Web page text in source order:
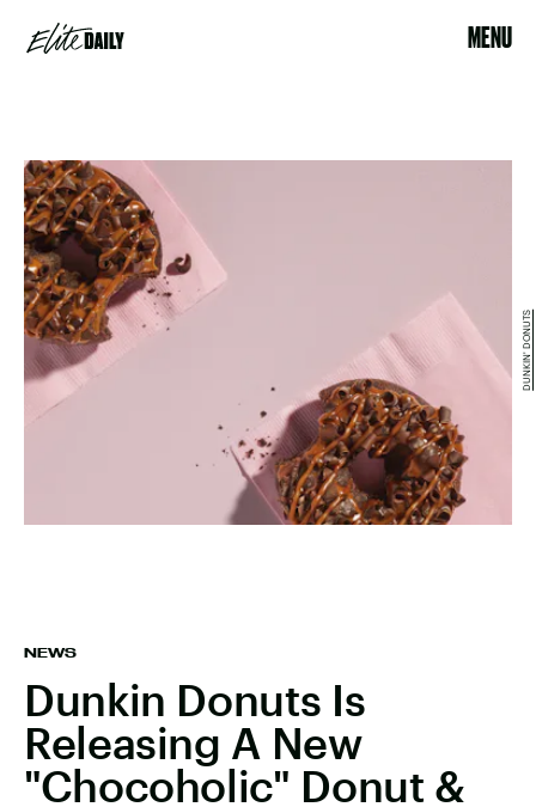
MENU
NEWS
Dunkin Donuts Is
Releasing A New
"Chocoholic" Donut &
DUNKIN' DONUTS